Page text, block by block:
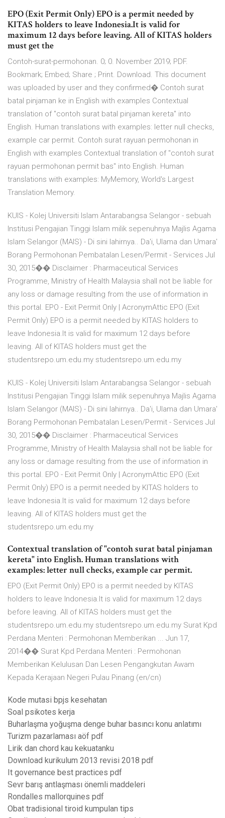
EPO (Exit Permit Only) EPO is a permit needed by
KITAS holders to leave Indonesia.It is valid for
maximum 12 days before leaving. All of KITAS holders
must get the
Contoh-surat-permohonan. 0; 0. November 2019; PDF.
Bookmark; Embed; Share ; Print. Download. This document
was uploaded by user and they confirmed� Contoh surat
batal pinjaman ke in English with examples Contextual
translation of "contoh surat batal pinjaman kereta" into
English. Human translations with examples: letter null checks,
example car permit. Contoh surat rayuan permohonan in
English with examples Contextual translation of "contoh surat
rayuan permohonan permit bas" into English. Human
translations with examples: MyMemory, World's Largest
Translation Memory.
KUIS - Kolej Universiti Islam Antarabangsa Selangor - sebuah
Institusi Pengajian Tinggi Islam milik sepenuhnya Majlis Agama
Islam Selangor (MAIS) - Di sini lahirnya.. Da'i, Ulama dan Umara'
Borang Permohonan Pembatalan Lesen/Permit - Services Jul
30, 2015�� Disclaimer : Pharmaceutical Services
Programme, Ministry of Health Malaysia shall not be liable for
any loss or damage resulting from the use of information in
this portal. EPO - Exit Permit Only | AcronymAttic EPO (Exit
Permit Only) EPO is a permit needed by KITAS holders to
leave Indonesia.It is valid for maximum 12 days before
leaving. All of KITAS holders must get the
studentsrepo.um.edu.my studentsrepo.um.edu.my
KUIS - Kolej Universiti Islam Antarabangsa Selangor - sebuah
Institusi Pengajian Tinggi Islam milik sepenuhnya Majlis Agama
Islam Selangor (MAIS) - Di sini lahirnya.. Da'i, Ulama dan Umara'
Borang Permohonan Pembatalan Lesen/Permit - Services Jul
30, 2015�� Disclaimer : Pharmaceutical Services
Programme, Ministry of Health Malaysia shall not be liable for
any loss or damage resulting from the use of information in
this portal. EPO - Exit Permit Only | AcronymAttic EPO (Exit
Permit Only) EPO is a permit needed by KITAS holders to
leave Indonesia.It is valid for maximum 12 days before
leaving. All of KITAS holders must get the
studentsrepo.um.edu.my
Contextual translation of "contoh surat batal pinjaman
kereta" into English. Human translations with
examples: letter null checks, example car permit.
EPO (Exit Permit Only) EPO is a permit needed by KITAS
holders to leave Indonesia.It is valid for maximum 12 days
before leaving. All of KITAS holders must get the
studentsrepo.um.edu.my studentsrepo.um.edu.my Surat Kpd
Perdana Menteri : Permohonan Memberikan ... Jun 17,
2014�� Surat Kpd Perdana Menteri : Permohonan
Memberikan Kelulusan Dan Lesen Pengangkutan Awam
Kepada Kerajaan Negeri Pulau Pinang (en/cn)
Kode mutasi bpjs kesehatan
Soal psikotes kerja
Buharlaşma yoğuşma denge buhar basıncı konu anlatımı
Turizm pazarlaması aöf pdf
Lirik dan chord kau kekuatanku
Download kurikulum 2013 revisi 2018 pdf
It governance best practices pdf
Sevr barış antlaşması önemli maddeleri
Rondalles mallorquines pdf
Obat tradisional tiroid kumpulan tips